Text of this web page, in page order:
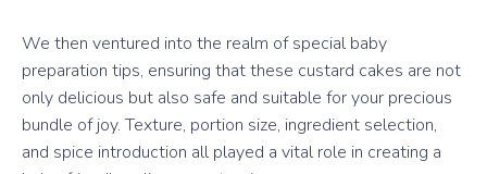
We then ventured into the realm of special baby
preparation tips, ensuring that these custard cakes are not
only delicious but also safe and suitable for your precious
bundle of joy. Texture, portion size, ingredient selection,
and spice introduction all played a vital role in creating a